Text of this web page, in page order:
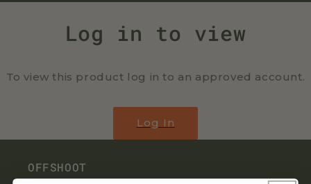
Log in to view
To view this product log in to an approved account.
Log In
OFFSHOOT